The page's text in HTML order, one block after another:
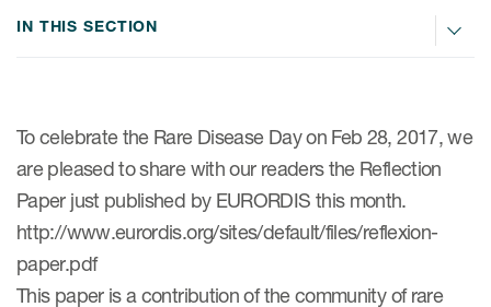
Services
Read More
To celebrate the Rare Disease Day on Feb 28, 2017, we
are pleased to share with our readers the Reflection
Paper just published by EURORDIS this month.
http://www.eurordis.org/sites/default/files/reflexion-
paper.pdf
This paper is a contribution of the community of rare
IN THIS SECTION